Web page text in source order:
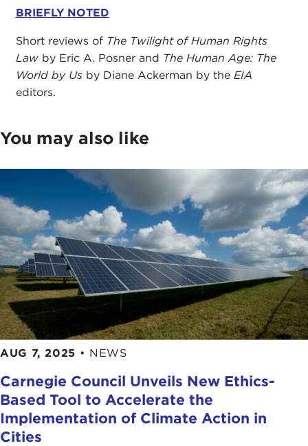
BRIEFLY NOTED
Short reviews ofThe Twilight of Human Rights
Law by Eric A. Posner and The Human Age: The
World by Usby Diane Ackerman by the EIA
editors.
You may also like
AUG 7, 2025 • NEWS
Carnegie Council Unveils New Ethics-
Based Tool to Accelerate the
Implementation of Climate Action in
Cities